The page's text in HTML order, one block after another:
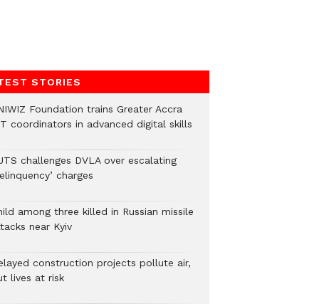
STORIES
Foundation trains Greater Accra
coordinators in advanced digital skills
challenges DVLA over escalating
charges
among three killed in Russian missile
near Kyiv
construction projects pollute air,
lives at risk